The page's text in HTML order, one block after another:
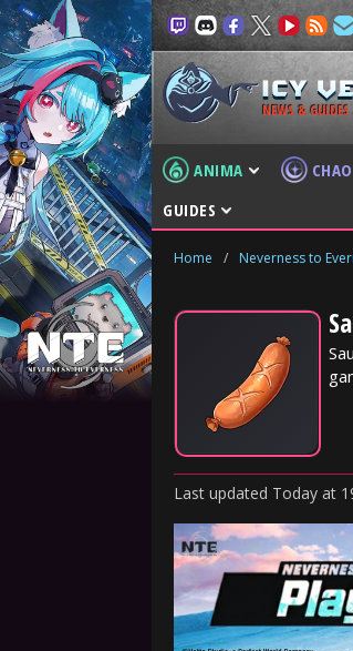
NEWS & GUIDES
ANIMA
GUIDES
Home / Neverness to
Last updated Today at